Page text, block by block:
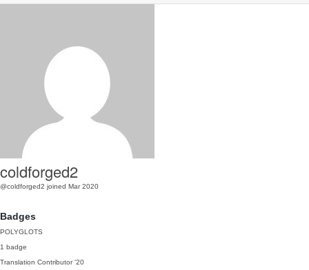
coldforged2
@coldforged2 joined Mar 2020
Badges
POLYGLOTS
1 badge
Translation Contributor '20